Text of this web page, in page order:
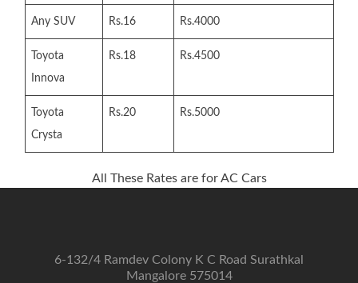
Any SUV Rs.16 Rs.4000
Toyota
Innova
Rs.18 Rs.4500
Toyota
Crysta
Rs.20 Rs.5000
All These Rates are for AC Cars
6-132/4 Ramdev Colony K C Road Surathkal
Mangalore 575014